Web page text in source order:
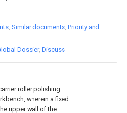
roller polishing
wherein a fixed
upper wall of the
Similar documents Priority and
Dossier Discuss